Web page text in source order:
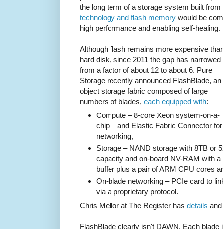
the long term of a storage system built
technology and flash memory would be
high performance and enabling self-healing.
Although flash remains more expensive
hard disk, since 2011 the gap has narrowed
from a factor of about 12 to about 6. Pure
Storage recently announced FlashBlade, an
object storage fabric composed of large
numbers of blades, each equipped with:
Compute – 8-core Xeon system-on-a-
chip – and Elastic Fabric Connector
networking,
Storage – NAND storage with 8TB or
capacity and on-board NV-RAM with
buffer plus a pair of ARM CPU cores
On-blade networking – PCIe card to
via a proprietary protocol.
Chris Mellor at The Register has details and
FlashBlade clearly isn't DAWN. Each blade